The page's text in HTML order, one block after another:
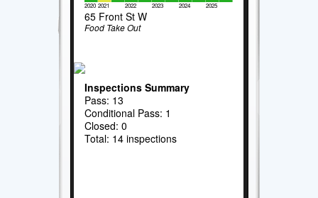
2020 2021 2022 2023 2024 2025
65 Front St W
Food Take Out
Inspections Summary
Pass: 13
Conditional Pass: 1
Closed: 0
Total: 14 inspections